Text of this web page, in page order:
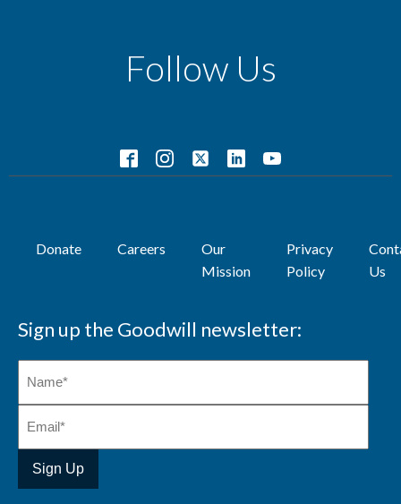
Follow Us
Donate Careers
Our
Mission
Privacy
Policy
Us
Sign up the Goodwill newsletter: